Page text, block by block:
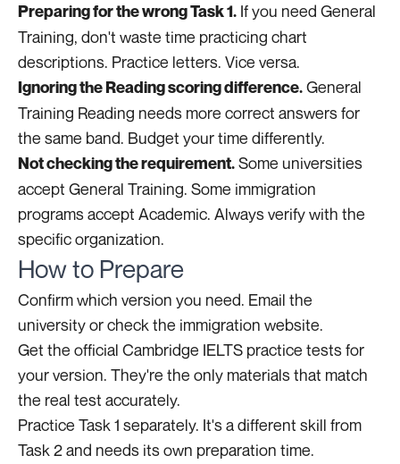
Preparing for the wrong Task 1. If you need General
Training, don't waste time practicing chart
descriptions. Practice letters. Vice versa.
Ignoring the Reading scoring difference.General
Training Reading needs more correct answers for
the same band. Budget your time differently.
Not checking the requirement.Some universities
accept General Training. Some immigration
programs accept Academic. Always verify with the
specific organization.
How to Prepare
Confirm which version you need. Email the
university or check the immigration website.
Get the official Cambridge IELTS practice tests for
your version. They're the only materials that match
the real test accurately.
Practice Task 1 separately. It's a different skill from
Task 2 and needs its own preparation time.